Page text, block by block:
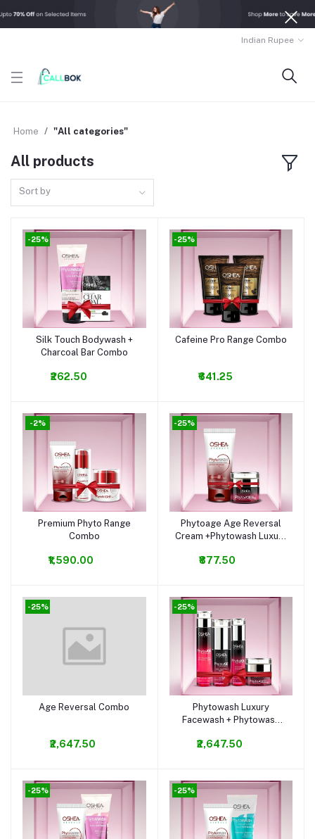
Indian Rupee
Home "All categories"
All products
Sort by
-25%
Add to cart
Silk Touch Bodywash +
Charcoal Bar Combo
₹262.50
-25%
Add to cart
Cafeine Pro Range Combo
₹641.25
-2%
Add to cart
Premium Phyto Range
Combo
₹1,590.00
-25%
Add to cart
Phytoage Age Reversal
Cream +Phytowash Luxury
₹877.50
-25%
Add to cart
Age Reversal Combo
₹2,647.50
-25%
Add to cart
Phytowash Luxury
Facewash + Phytowash
Bodywash
₹2,647.50
-25% -25%